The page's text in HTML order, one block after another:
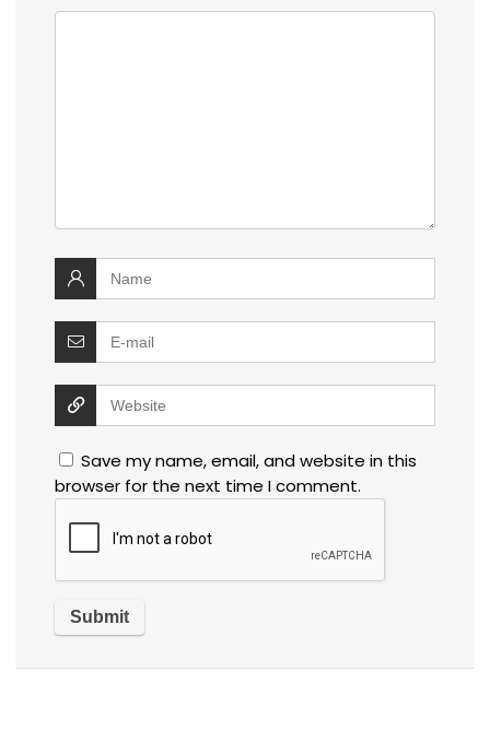
Save my name, email, and website in this
browser for the next time I comment.